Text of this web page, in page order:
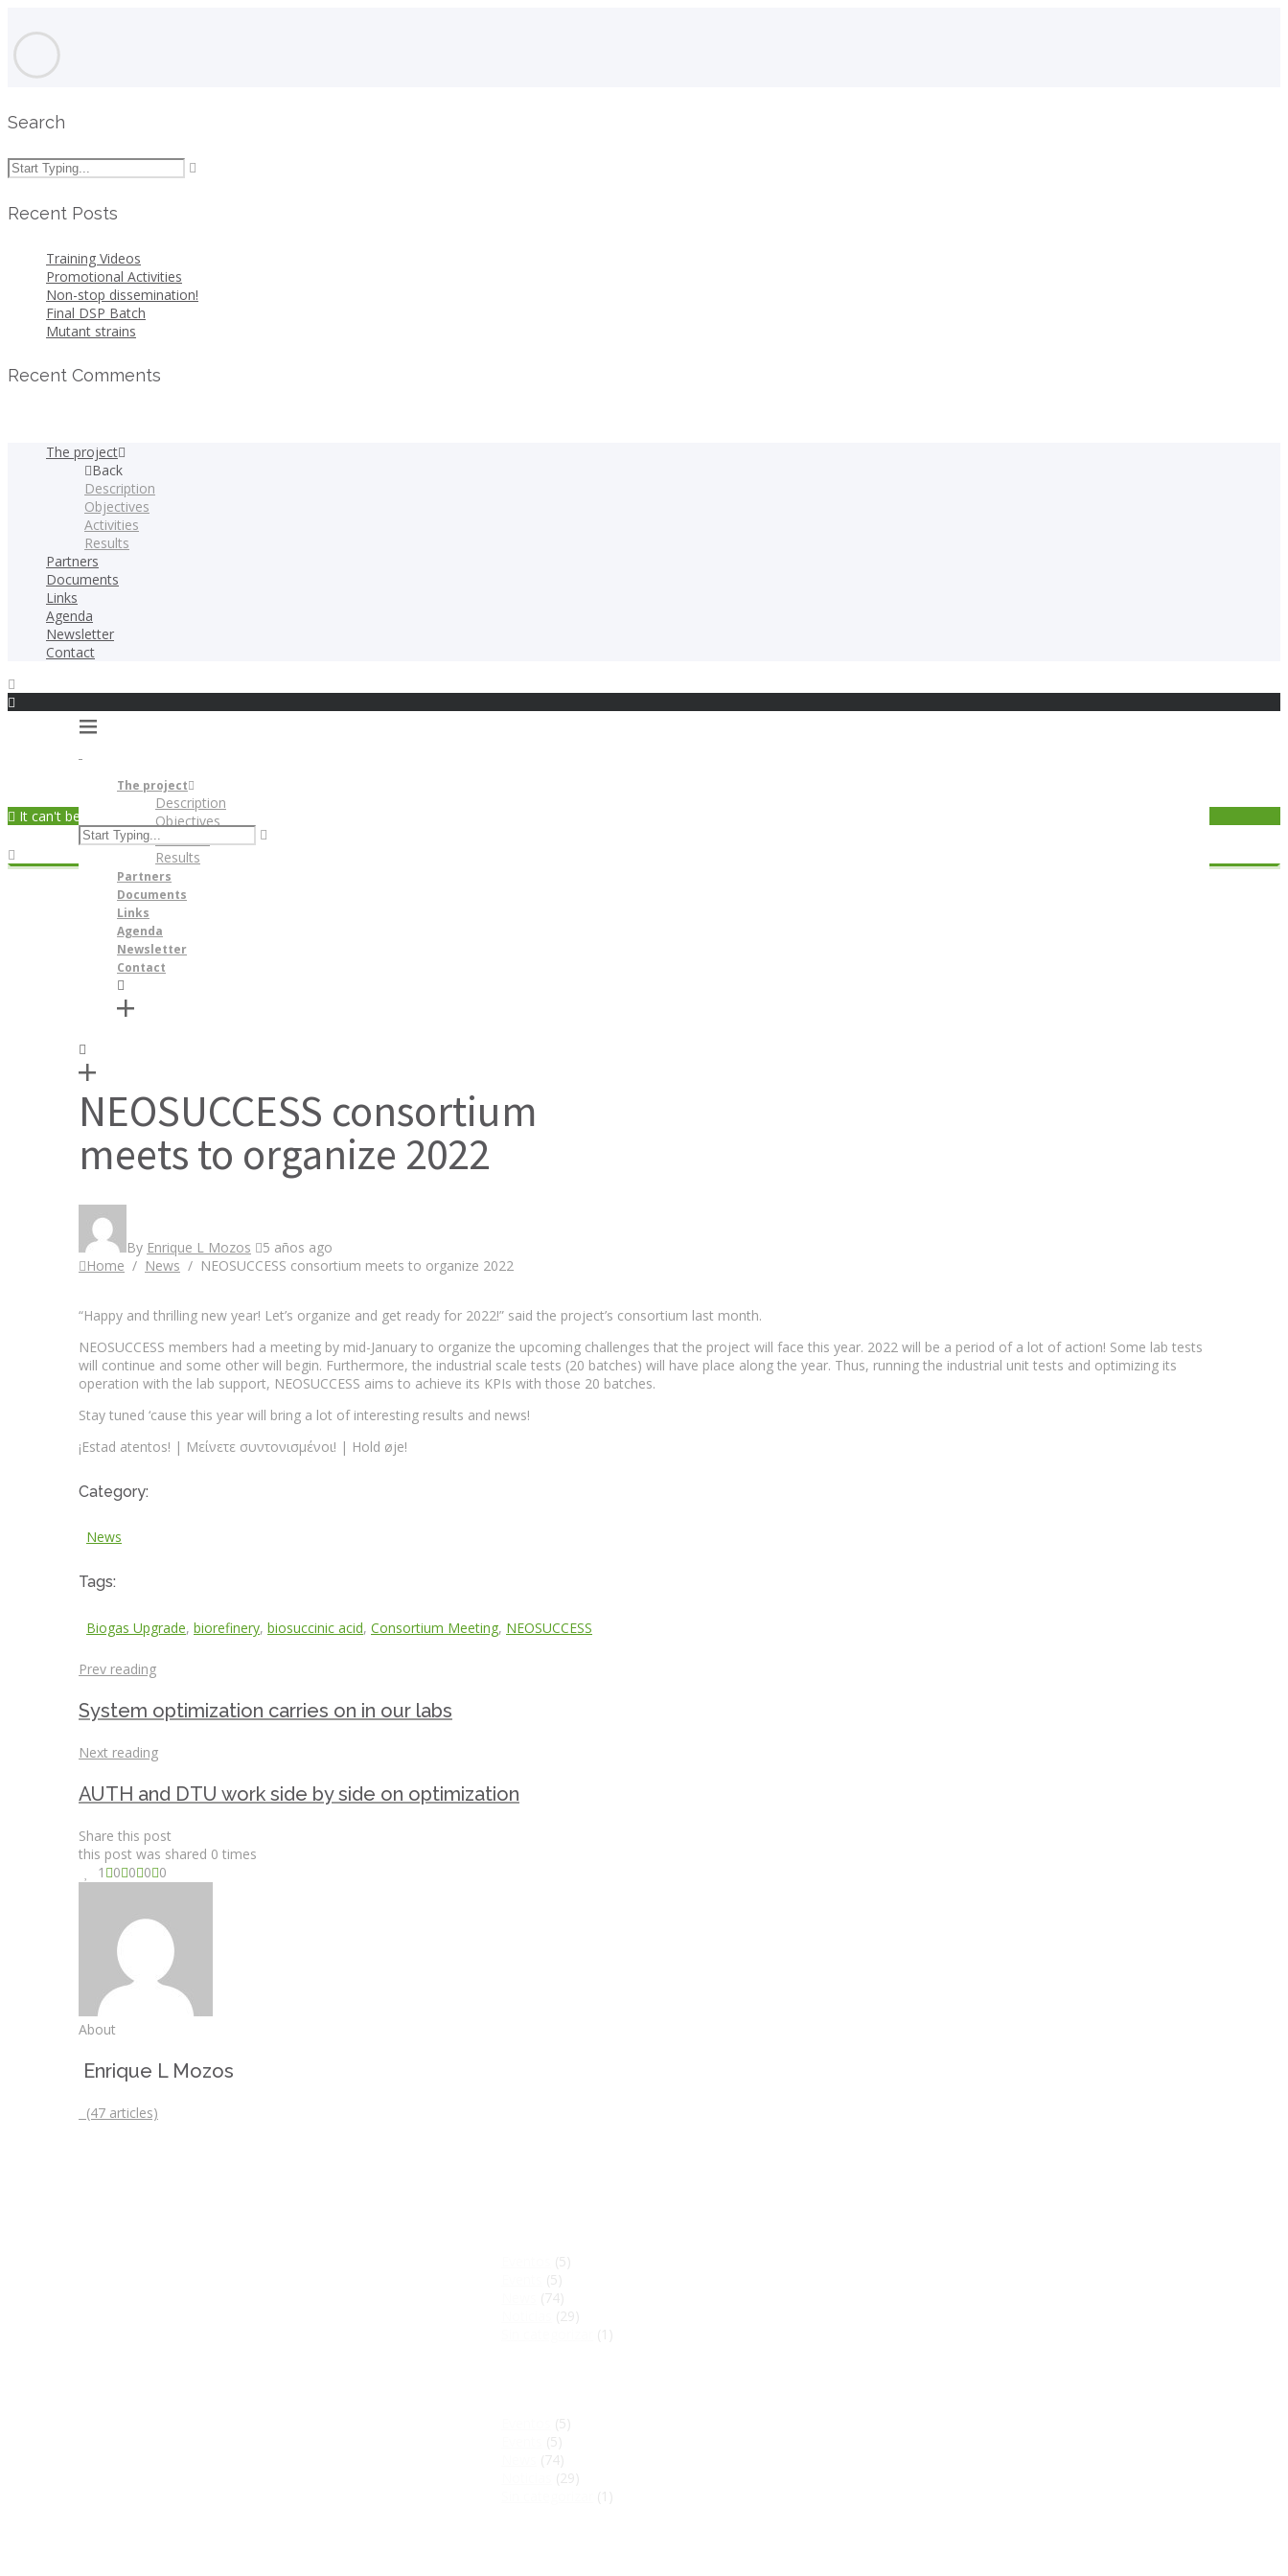
Search
Recent Posts
Training Videos
Promotional Activities
Non-stop dissemination!
Final DSP Batch
Mutant strains
Recent Comments
The project
Back
Description
Objectives
Activities
Results
Partners
Documents
Links
Agenda
Newsletter
Contact
The project
Description
Objectives
Activities
Results
Partners
Documents
Links
Agenda
Newsletter
Contact
It can't be played in your browser. Download
NEOSUCCESS consortium
meets to organize 2022
By Enrique L Mozos
5 años ago
Home / News / NEOSUCCESS consortium meets to organize 2022
“Happy and thrilling new year! Let’s organize and get ready for 2022!” said the project’s consortium last month.
NEOSUCCESS members had a meeting by mid-January to organize the upcoming challenges that the project will face this year. 2022 will be a period of a lot of action! Some lab tests
will continue and some other will begin. Furthermore, the industrial scale tests (20 batches) will have place along the year. Thus, running the industrial unit tests and optimizing its
operation with the lab support, NEOSUCCESS aims to achieve its KPIs with those 20 batches.
Stay tuned ‘cause this year will bring a lot of interesting results and news!
¡Estad atentos! | Μείνετε συντονισμένοι! | Hold øje!
Category:
News
Tags:
Biogas Upgrade, biorefinery, biosuccinic acid, Consortium Meeting, NEOSUCCESS
Prev reading
System optimization carries on in our labs
Next reading
AUTH and DTU work side by side on optimization
Share this post
this post was shared 0 times
1
0 0 0 0
About
Enrique L Mozos
(47 articles)